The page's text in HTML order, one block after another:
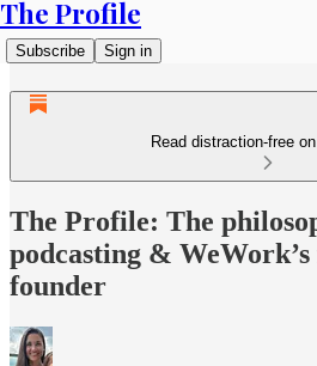
The Profile
Subscribe Sign in
Read distraction-free
The Profile: The
podcasting &
founder